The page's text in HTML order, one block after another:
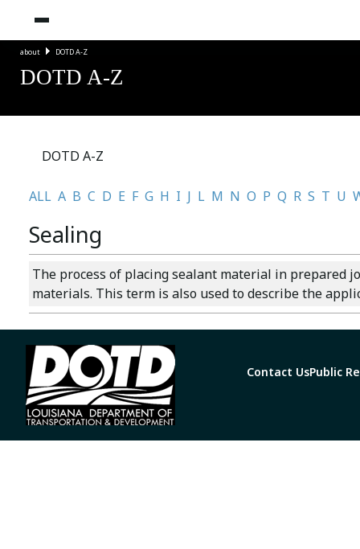
about DOTD A-Z
DOTD A-Z
DOTD A-Z
ALL A B C D E F G H I J L M N O P Q R S T U
Sealing
The process of placing sealant material in prepared
materials. This term is also used to describe the
Contact UsPublic